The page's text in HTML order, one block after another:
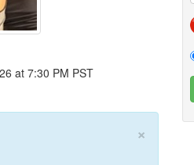
at 7:30 PM PST
×